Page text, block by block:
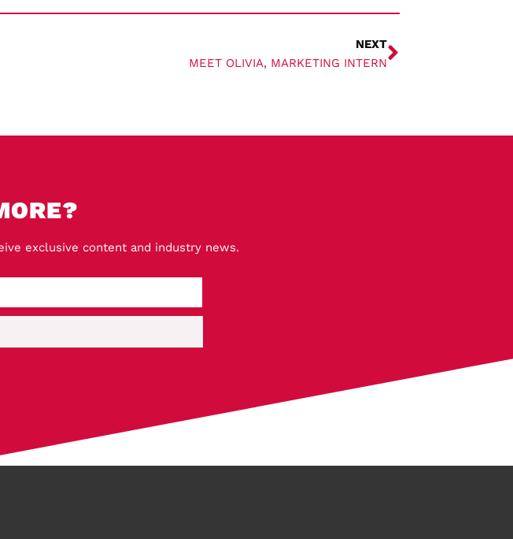
NEXT
MEET OLIVIA, MARKETING INTERN
exclusive content and industry news.